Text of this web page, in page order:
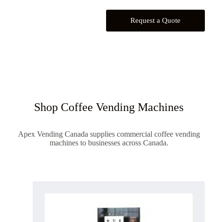
Request a Quote
Shop Coffee Vending Machines
Apex Vending Canada supplies commercial coffee vending
machines to businesses across Canada.